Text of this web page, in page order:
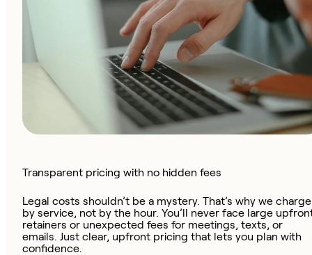
Transparent pricing with no hidden fees
Legal costs shouldn’t be a mystery. That’s why we charge
by service, not by the hour. You’ll never face large
retainers or unexpected fees for meetings, texts, or
emails. Just clear, upfront pricing that lets you plan with
confidence.